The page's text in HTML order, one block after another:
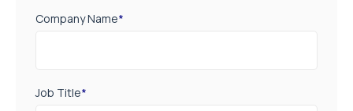
Company Name*
Job Title*